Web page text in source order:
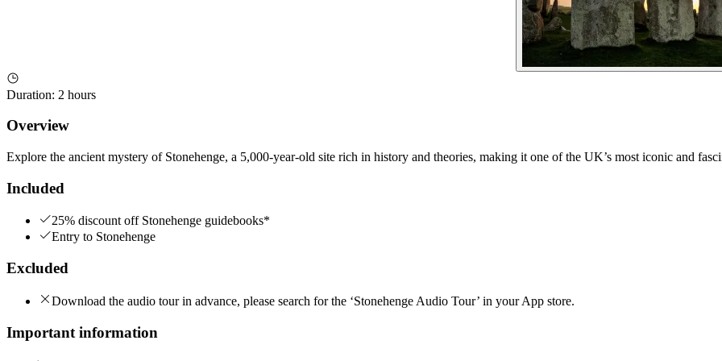
Duration: 2 hours
Overview
Explore the ancient mystery of Stonehenge, a 5,000-year-old site rich in history and theories, making it one of the UK’s most iconic and
Included
25% discount off Stonehenge guidebooks*
Entry to Stonehenge
Excluded
Download the audio tour in advance, please search for the ‘Stonehenge Audio Tour’ in your App store.
Important information